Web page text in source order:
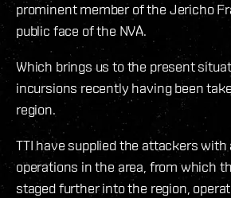
prominent member of the Jericho
public face of the NVA.
Which brings us to the present
incursions recently having been
region.
TTI have supplied the attackers with
operations in the area, from which
staged further into the region,